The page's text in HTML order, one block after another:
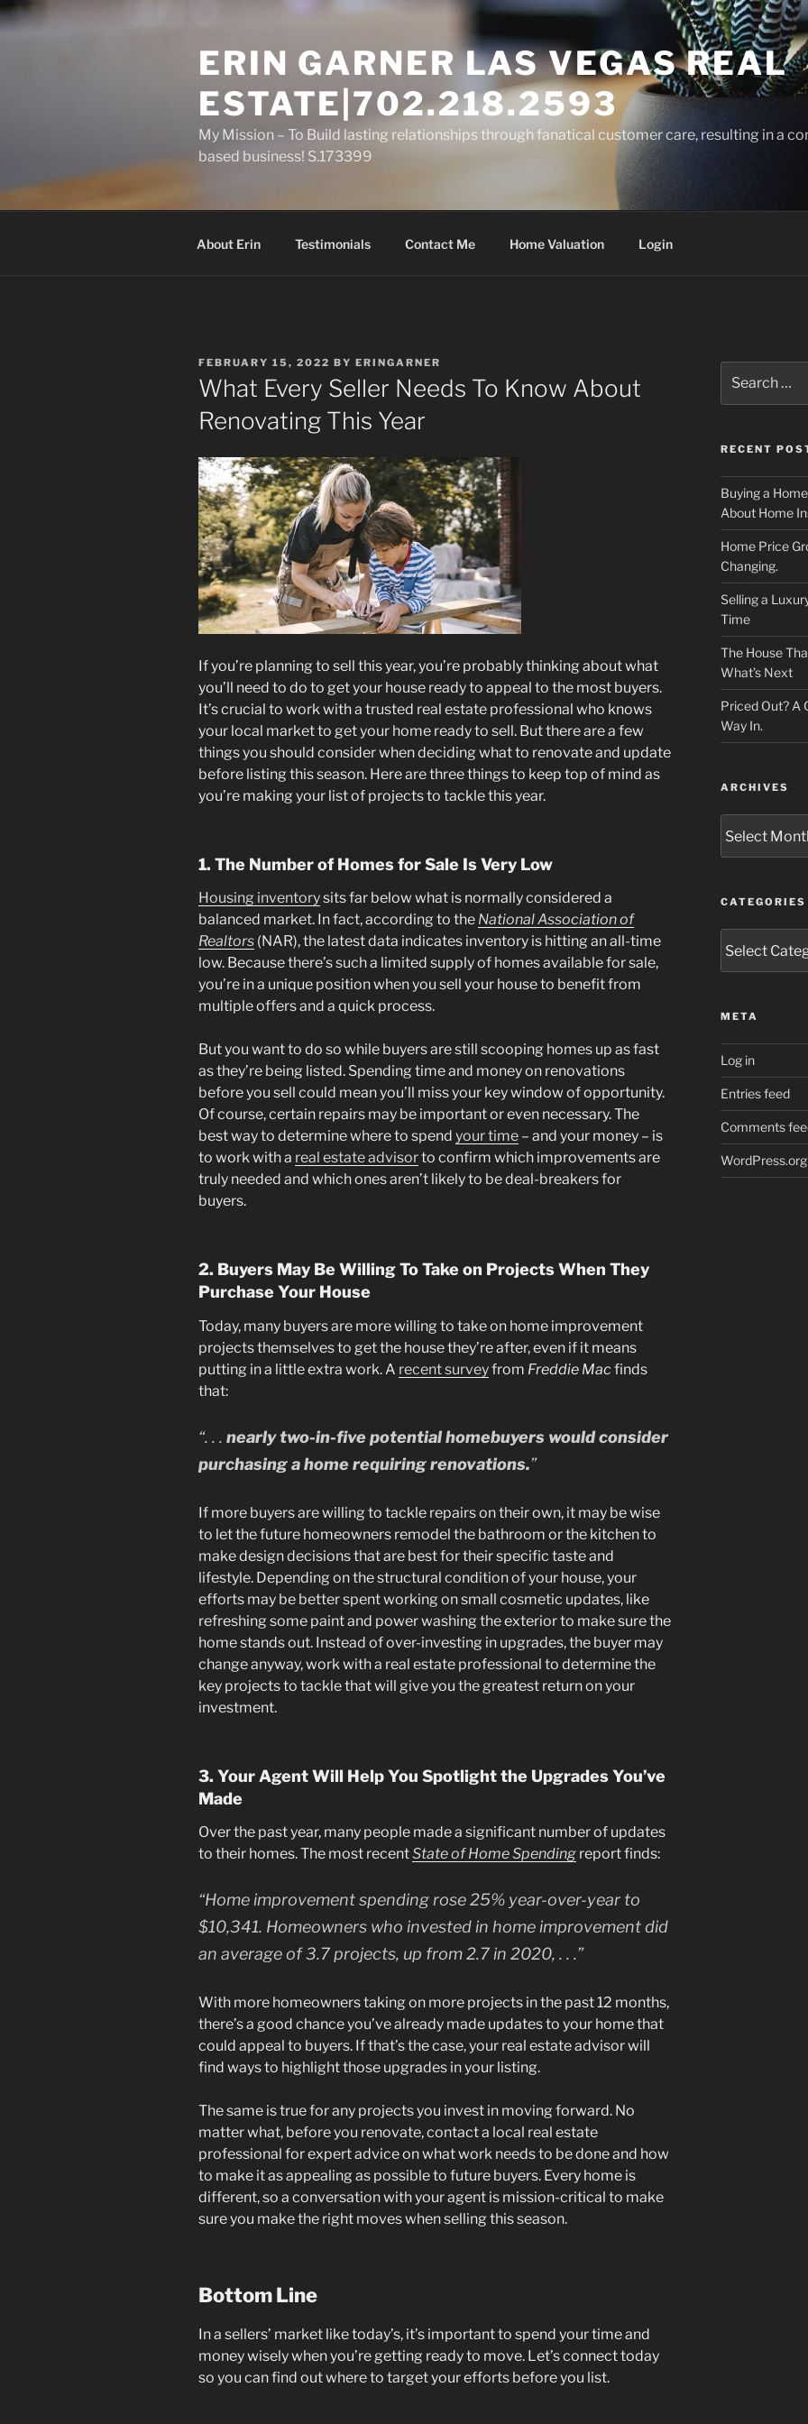
Skip
to
ERIN GARNER LAS VEGAS REAL
ESTATE|702.218.2593
My Mission – To Build lasting relationships through fanatical customer care, resulting in a
based business! S.173399
About Erin Testimonials Contact Me Home Valuation Login
POSTED
ON
FEBRUARY 15, 2022 BY ERINGARNER
What Every Seller Needs To Know About
Renovating This Year
If you’re planning to sell this year, you’re probably thinking about what
you’ll need to do to get your house ready to appeal to the most buyers.
It’s crucial to work with a trusted real estate professional who knows
your local market to get your home ready to sell. But there are a few
things you should consider when deciding what to renovate and update
before listing this season. Here are three things to keep top of mind as
you’re making your list of projects to tackle this year.
1. The Number of Homes for Sale Is Very Low
Housing inventorysits far below what is normally considered a
balanced market. In fact, according to the National Association of
Realtors (NAR), the latest data indicates inventory is hitting an all-time
low. Because there’s such a limited supply of homes available for sale,
you’re in a unique position when you sell your house to benefit from
multiple offers and a quick process.
But you want to do so while buyers are still scooping homes up as fast
as they’re being listed. Spending time and money on renovations
before you sell could mean you’ll miss your key window of opportunity.
Of course, certain repairs may be important or even necessary. The
best way to determine where to spend your time – and your money – is
to work with a real estate advisorto confirm which improvements are
truly needed and which ones aren’t likely to be deal-breakers for
buyers.
2. Buyers May Be Willing To Take on Projects When They
Purchase Your House
Today, many buyers are more willing to take on home improvement
projects themselves to get the house they’re after, even if it means
putting in a little extra work. A recent surveyfrom Freddie Macfinds
that:
“. . . nearly two-in-five potential homebuyers would consider
purchasing a home requiring renovations.”
If more buyers are willing to tackle repairs on their own, it may be wise
to let the future homeowners remodel the bathroom or the kitchen to
make design decisions that are best for their specific taste and
lifestyle. Depending on the structural condition of your house, your
efforts may be better spent working on small cosmetic updates, like
refreshing some paint and power washing the exterior to make sure the
home stands out. Instead of over-investing in upgrades, the buyer may
change anyway, work with a real estate professional to determine the
key projects to tackle that will give you the greatest return on your
investment.
3. Your Agent Will Help You Spotlight the Upgrades You’ve
Made
Over the past year, many people made a significant number of updates
to their homes. The most recentState of Home Spending report finds:
“Home improvement spending rose 25% year-over-year to
$10,341. Homeowners who invested in home improvement did
an average of 3.7 projects, up from 2.7 in 2020, . . .”
With more homeowners taking on more projects in the past 12 months,
there’s a good chance you’ve already made updates to your home that
could appeal to buyers. If that’s the case, your real estate advisor will
find ways to highlight those upgrades in your listing.
The same is true for any projects you invest in moving forward. No
matter what, before you renovate, contact a local real estate
professional for expert advice on what work needs to be done and how
to make it as appealing as possible to future buyers. Every home is
different, so a conversation with your agent is mission-critical to make
sure you make the right moves when selling this season.
Bottom Line
In a sellers’ market like today’s, it’s important to spend your time and
money wisely when you’re getting ready to move. Let’s connect today
so you can find out where to target your efforts before you list.
for:
RECENT
Buying a
About Home
Home Price
Changing.
Selling a
Time
The House
What’s Next
Priced Out? A
Way In.
ARCHIVES
CATEGORIES
META
Log in
Entries feed
Comments
WordPress.org